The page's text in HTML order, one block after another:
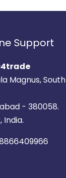
Support
Magnus, South
- 380058.
India.